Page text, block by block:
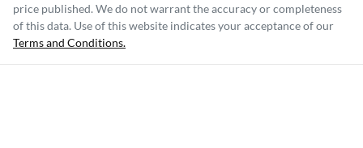
price published. We do not warrant the accuracy or completeness
of this data. Use of this website indicates your acceptance of our
Terms and Conditions.